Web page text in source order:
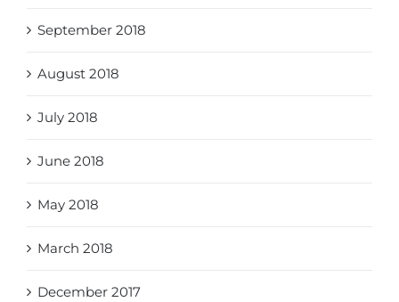
September 2018
August 2018
July 2018
June 2018
May 2018
March 2018
December 2017